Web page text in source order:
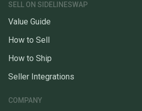
SELL ON SIDELINESWAP
Value Guide
How to Sell
How to Ship
Seller Integrations
COMPANY